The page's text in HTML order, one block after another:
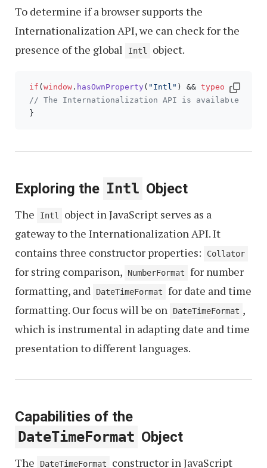
To determine if a browser supports the
Internationalization API, we can check for the
presence of the global
Intl object.
if ( window . hasOwnProperty( "Intl" ) && typeof Intl
// The Internationalization API is available for
Exploring the Intl Object
The Intl
object in JavaScript serves as a
gateway to the Internationalization API. It
contains three constructor properties:
Collator
for string comparison, NumberFormat for number
formatting, and
DateTimeFormat for date and time
formatting. Our focus will be on
DateTimeFormat ,
which is instrumental in adapting date and time
presentation to different languages.
Capabilities of the
DateTimeFormat Object
The DateTimeFormat constructor in JavaScript